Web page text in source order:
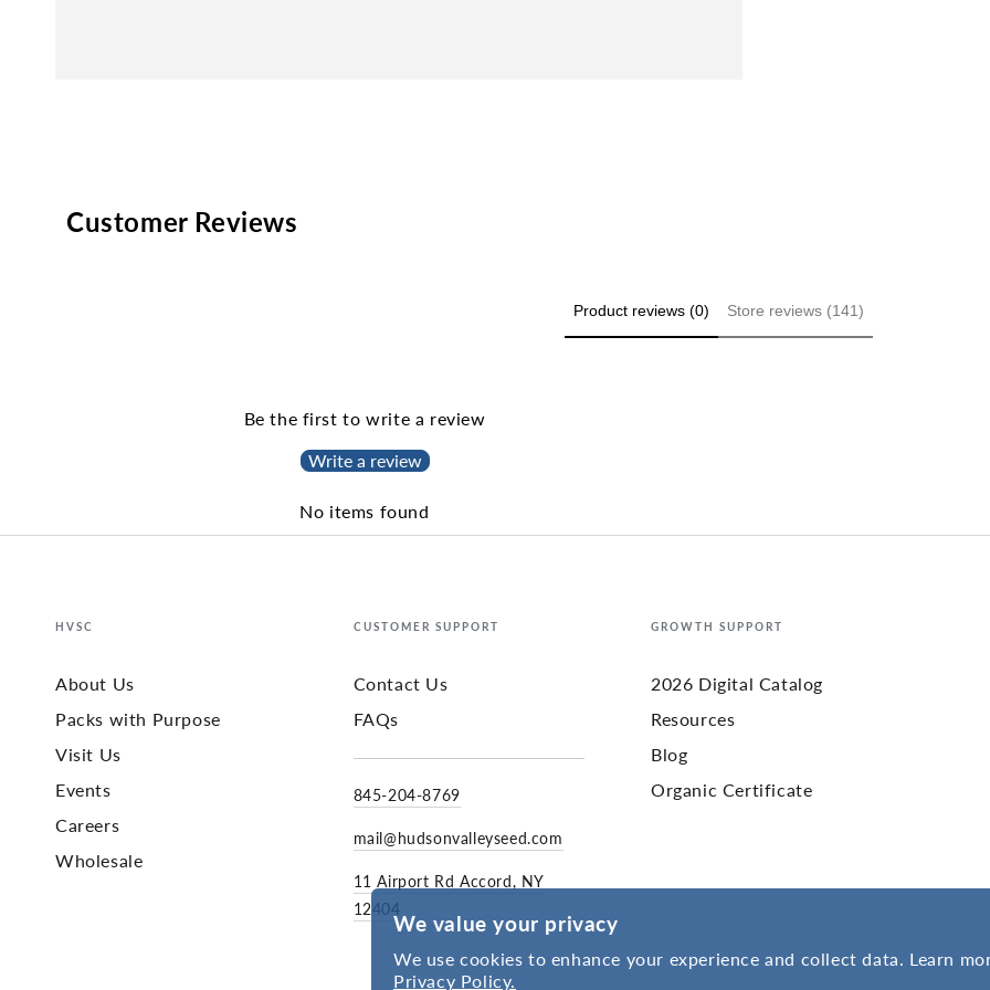
We value your privacy
We use cookies to enhance your experience and collect data. Learn
Privacy Policy.
Customer Reviews
Product reviews (0) Store reviews (141)
Be the first to write a review
Write a review
No items found
HVSC
About Us
Packs with Purpose
Visit Us
Events
Careers
Wholesale
CUSTOMER SUPPORT
Contact Us
FAQs
845-204-8769
mail@hudsonvalleyseed.com
11 Airport Rd Accord, NY
12404
GROWTH SUPPORT
2026 Digital Catalog
Resources
Blog
Organic Certificate